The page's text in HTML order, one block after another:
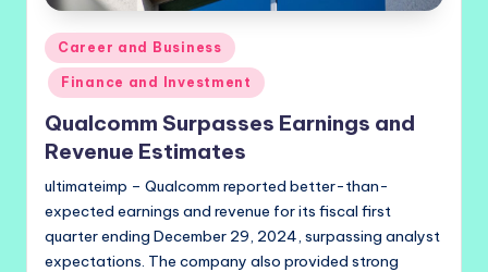
Posted
in
Career and Business
Finance and Investment
Qualcomm Surpasses Earnings and
Revenue Estimates
ultimateimp – Qualcomm reported better-than-
expected earnings and revenue for its fiscal first
quarter ending December 29, 2024, surpassing analyst
expectations. The company also provided strong